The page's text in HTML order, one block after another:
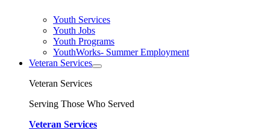
Youth Services
Youth Jobs
Youth Programs
YouthWorks- Summer Employment
Veteran Services
Veteran Services
Serving Those Who Served
Veteran Services